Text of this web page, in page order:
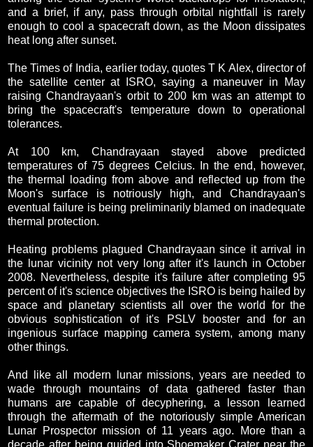
and a brief, if any, pass through orbital nightfall is rarely
enough to cool a spacecraft down, as the Moon dissipates
heat long after sunset.
The Times of India, earlier today, quotes T K Alex, director of
the satellite center at ISRO, saying a maneuver in May
raising Chandrayaan's orbit to 200 km was an attempt to
bring the spacecraft's temperature down to operational
tolerances.
At 100 km, Chandrayaan stayed above predicted
temperatures of 75 degrees Celcius. In the end, however,
the thermal loading from above and reflected up from the
Moon's surface is notriously high, and Chandrayaan's
eventual failure is being preliminarily blamed on inadequate
thermal protection.
Heating problems plagued Chandrayaan since it arrival in
the lunar vicinity not very long after it's launch in October
2008. Nevertheless, despite it's failure after completing 95
percent of it's science objectives the ISRO is being hailed by
space and planetary scientists all over the world for the
obvious sophistication of it's PSLV booster and for an
ingenious surface mapping camera system, among many
other things.
And like all modern lunar missions, years are needed to
wade through mountains of data gathered faster than
humans are capable of decyphering, a lesson learned
through the aftermath of the notoriously simple American
Lunar Prospector mission of 11 years ago. More than a
decade after being guided into Shoemaker Crater near the